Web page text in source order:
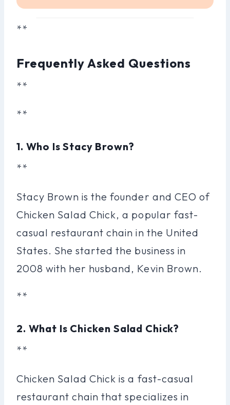
**
Frequently Asked Questions
**
**
1. Who Is Stacy Brown?
**
Stacy Brown is the founder and CEO of
Chicken Salad Chick, a popular fast-
casual restaurant chain in the United
States. She started the business in
2008 with her husband, Kevin Brown.
**
2. What Is Chicken Salad Chick?
**
Chicken Salad Chick is a fast-casual
restaurant chain that specializes in